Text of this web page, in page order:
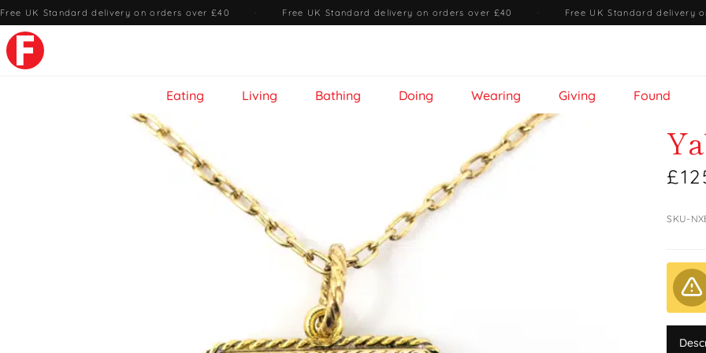
Free UK Standard delivery on orders over £40 · Free UK Standard delivery on orders over £40 · Free UK Standard delivery
Eating Living Bathing Doing Wearing Giving Found
SKU-